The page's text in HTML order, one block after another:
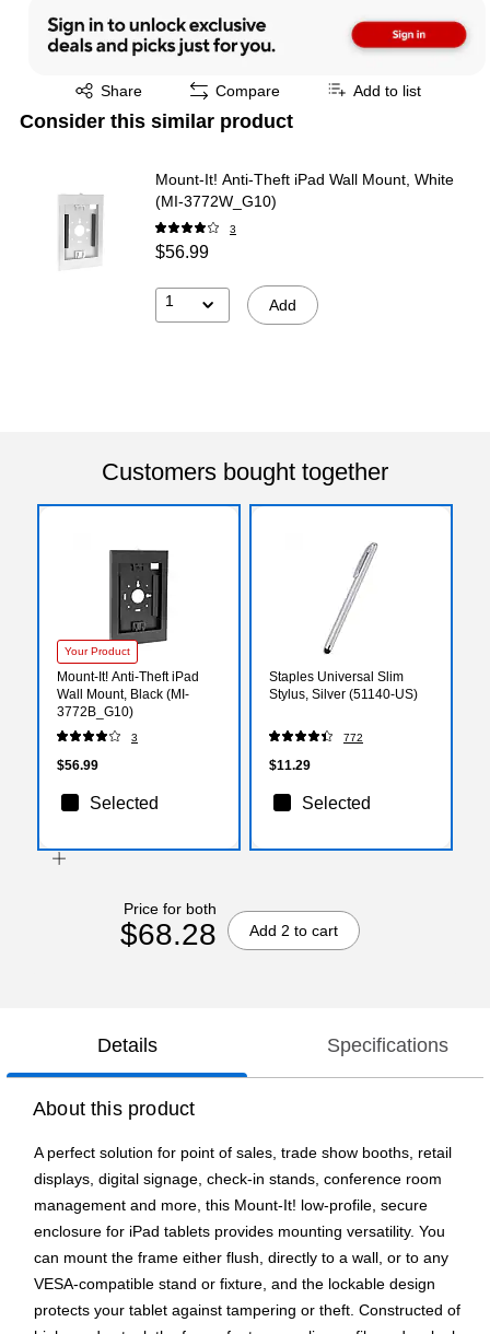
Share
Exited tooltip Compare Add to list
Consider this similar product
Mount-It! Anti-Theft iPad Wall Mount, White
(MI-3772W_G10)
3
$56.99
1 Add
Customers bought together
Your Product
Mount-It! Anti-Theft iPad
Wall Mount, Black (MI-
3772B_G10)
3
$56.99
Selected
Staples Universal Slim
Stylus, Silver (51140-US)
772
$11.29
Selected
Price for both
$68.28 Add 2 to cart
Details Specifications
About this product
A perfect solution for point of sales, trade show booths, retail
displays, digital signage, check-in stands, conference room
management and more, this Mount-It! low-profile, secure
enclosure for iPad tablets provides mounting versatility. You
can mount the frame either flush, directly to a wall, or to any
VESA-compatible stand or fixture, and the lockable design
protects your tablet against tampering or theft. Constructed of